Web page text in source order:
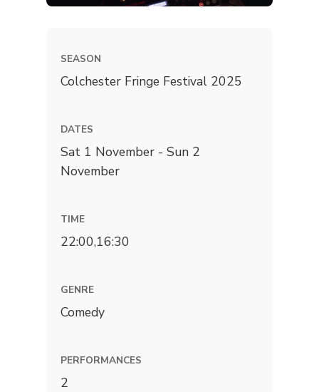
SEASON
Colchester Fringe Festival 2025
DATES
Sat 1 November - Sun 2
November
TIME
22:00,16:30
GENRE
Comedy
PERFORMANCES
2